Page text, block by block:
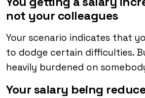
not your colleagues
Your scenario indicates that
to dodge certain difficulties.
heavily burdened on
Your salary being